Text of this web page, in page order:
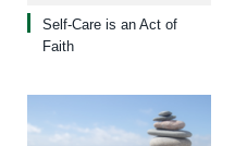
Self-Care is an Act of
Faith